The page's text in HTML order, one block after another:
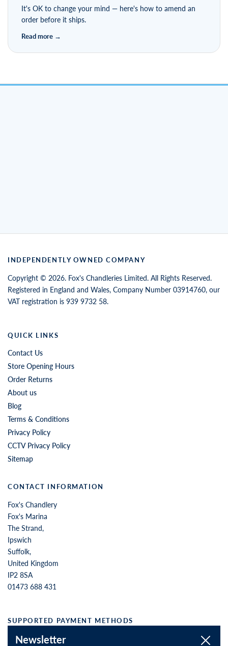
It's OK to change your mind — here's how to amend an
order before it ships.
INDEPENDENTLY OWNED COMPANY
Copyright © 2026. Fox's Chandleries Limited. All Rights Reserved.
Registered in England and Wales, Company Number 03914760, our
VAT registration is 939 9732 58.
QUICK LINKS
Contact Us
Store Opening Hours
Order Returns
About us
Blog
Terms & Conditions
Privacy Policy
CCTV Privacy Policy
Sitemap
CONTACT INFORMATION
Fox's Chandlery
Fox's Marina
The Strand,
Ipswich
Suffolk,
United Kingdom
IP2 8SA
01473 688 431
SUPPORTED PAYMENT METHODS
Newsletter Close